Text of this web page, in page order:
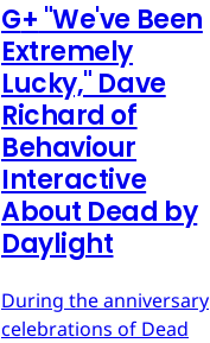
G+ "We've Been
Extremely
Lucky," Dave
Richard of
Behaviour
Interactive
About Dead by
Daylight
During the anniversary
celebrations of Dead